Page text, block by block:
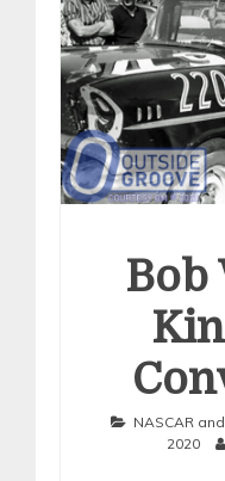
Bob
NASCAR
2020